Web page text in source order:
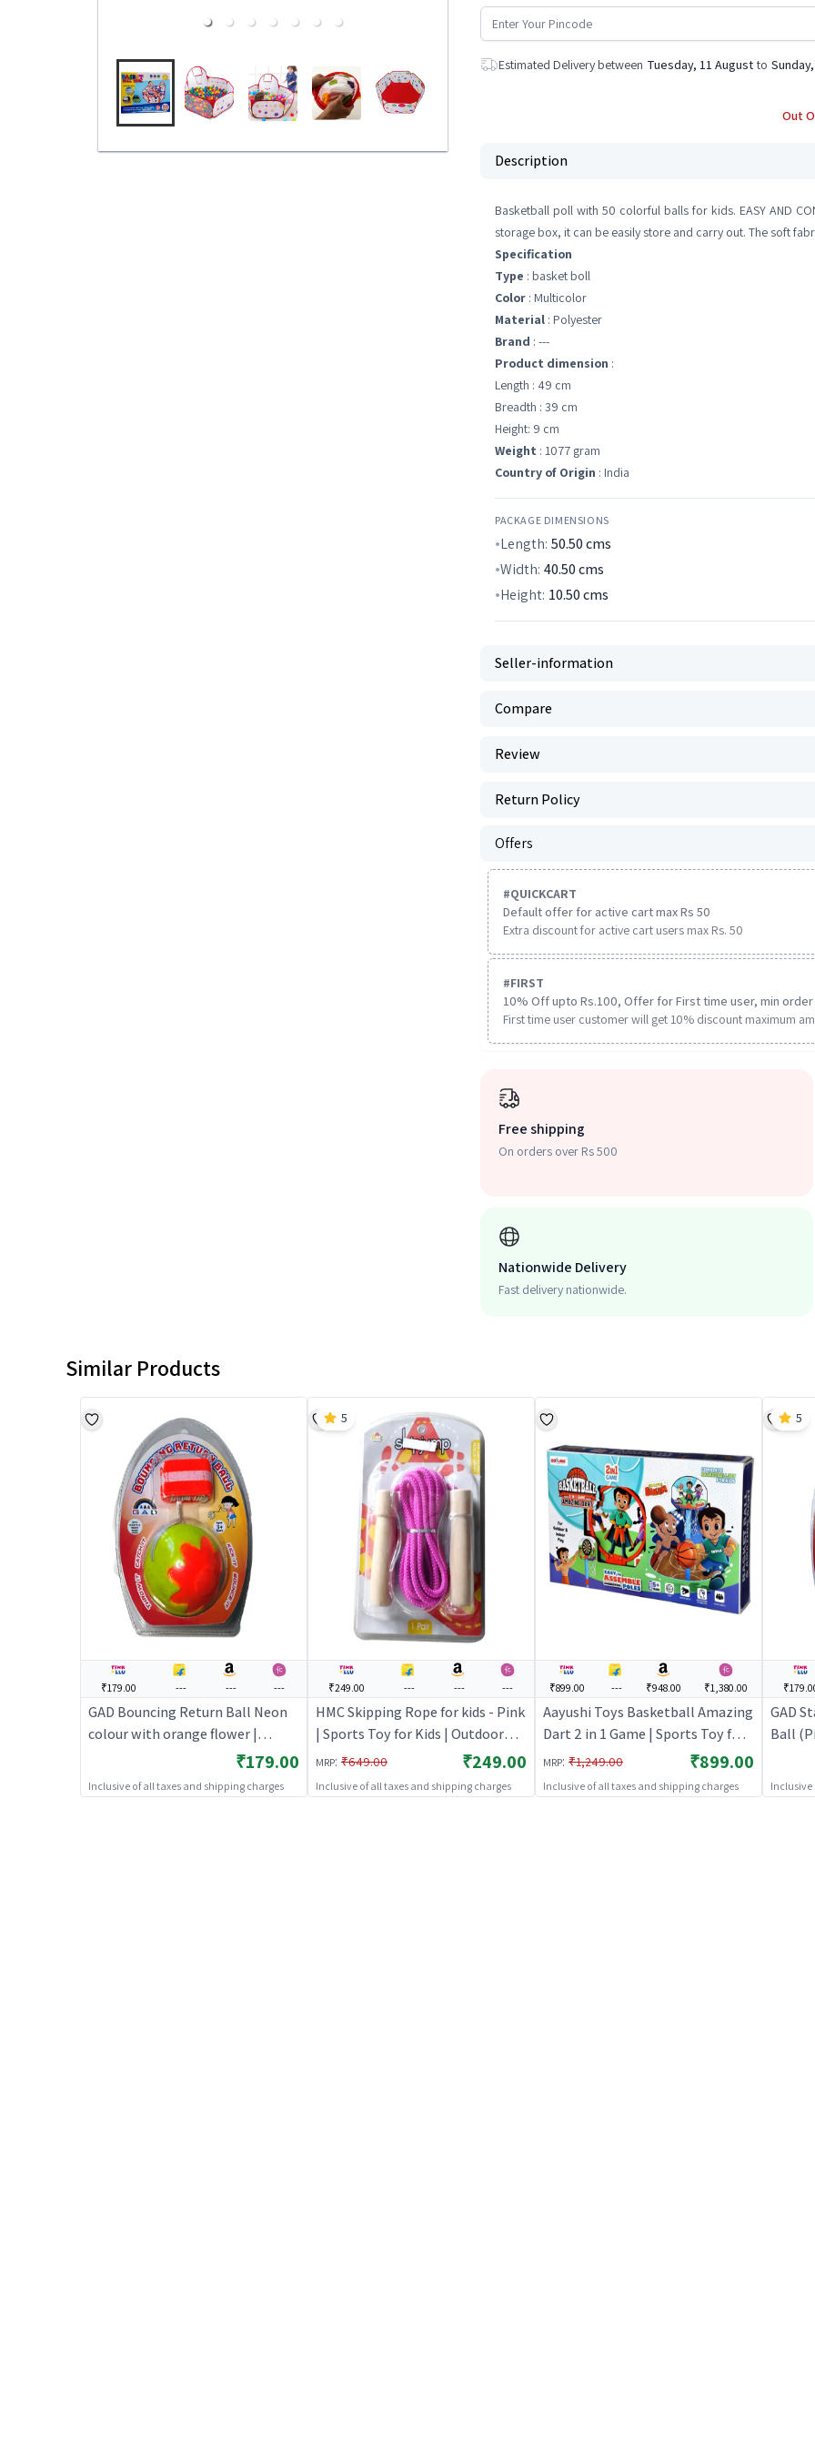
Estimated Delivery between Tuesday, 11 August to
Out
Description
Basketball poll with 50 colorful balls for kids. EASY AND
storage box, it can be easily store and carry out. The soft
Specification
Type : basket boll
Color : Multicolor
Material : Polyester
Brand : ---
Product dimension :
Length : 49 cm
Breadth : 39 cm
Height: 9 cm
Weight : 1077 gram
Country of Origin : India
PACKAGE DIMENSIONS
Length: 50.50cms
Width: 40.50cms
Height: 10.50cms
Seller-information
Compare
Review
Return Policy
Offers
#QUICKCART
Default offer for active cart max Rs 50
Extra discount for active cart users max Rs. 50
#FIRST
10% Off upto Rs.100, Offer for First time user, min order
First time user customer will get 10% discount maximum
Free shipping
On orders over Rs 500
Nationwide Delivery
Fast delivery nationwide.
Similar Products
₹179.00 --- --- ---
GAD Bouncing Return Ball Neon
colour with orange flower |
Sports Toy for Kids | Outdoor Fun
Activity Sports Set | Sports Toys
₹179.00
Inclusive of all taxes and shipping charges
₹249.00 --- --- ---
HMC Skipping Rope for kids - Pink
| Sports Toy for Kids | Outdoor
Fun Activity Sports Set | Sports
MRP: ₹649.00 ₹249.00
Inclusive of all taxes and shipping charges
5
₹899.00 --- ₹948.00 ₹1,380.00
Aayushi Toys Basketball Amazing
Dart 2 in 1 Game | Sports Toy for
Kids | Outdoor Fun Activity Sports
Set | Sports Toys
MRP: ₹1,249.00 ₹899.00
Inclusive of all taxes and shipping charges
GAD
Ball
Inclusive
5